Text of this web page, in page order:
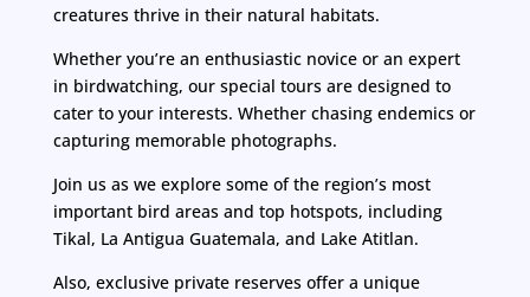
creatures thrive in their natural habitats.
Whether you’re an enthusiastic novice or an expert
in birdwatching, our special tours are designed to
cater to your interests. Whether chasing endemics or
capturing memorable photographs.
Join us as we explore some of the region’s most
important bird areas and top hotspots, including
Tikal, La Antigua Guatemala, and Lake Atitlan.
Also, exclusive private reserves offer a unique